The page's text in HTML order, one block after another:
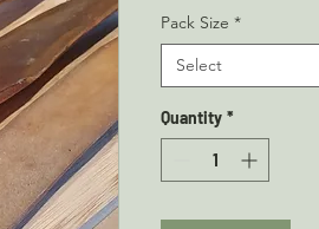
Pack Size *
Select
Quantity *